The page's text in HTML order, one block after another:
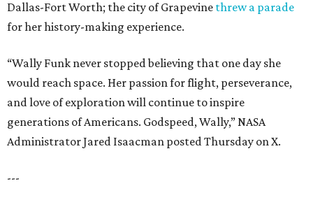
Dallas-Fort Worth; the city of Grapevine threw a parade
for her history-making experience.
“Wally Funk never stopped believing that one day she
would reach space. Her passion for flight, perseverance,
and love of exploration will continue to inspire
generations of Americans. Godspeed, Wally,” NASA
Administrator Jared Isaacman posted Thursday on X.
---